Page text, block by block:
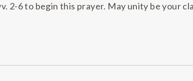
2-6 to begin this prayer. May unity be your